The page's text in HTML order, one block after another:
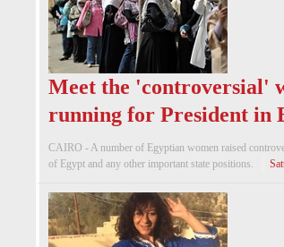
Meet the 'controversial'
running for President in
CAIRO - A number of Egyptian women raised
of Egypt and any other important state positions.